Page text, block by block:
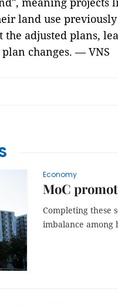
land use
adjusted plans,
changes. — VNS
Economy
MoC
Completing these
imbalance among